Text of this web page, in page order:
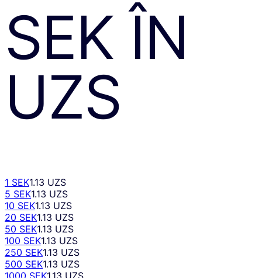
SEK ÎN
UZS
1 SEK1.13 UZS
5 SEK1.13 UZS
10 SEK1.13 UZS
20 SEK1.13 UZS
50 SEK1.13 UZS
100 SEK1.13 UZS
250 SEK1.13 UZS
500 SEK1.13 UZS
1000 SEK1.13 UZS